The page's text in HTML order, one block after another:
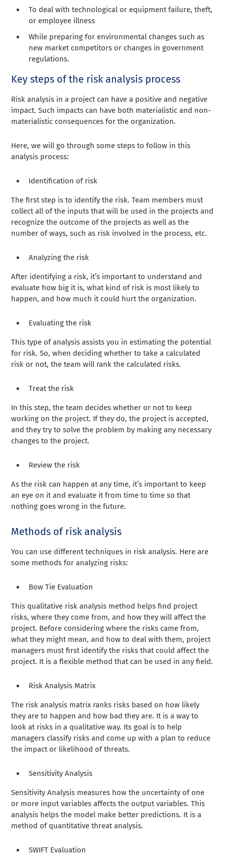
To deal with technological or equipment failure, theft,
or employee illness
While preparing for environmental changes such as
new market competitors or changes in government
regulations.
Key steps of the risk analysis process
Risk analysis in a project can have a positive and negative
impact. Such impacts can have both materialistic and non-
materialistic consequences for the organization.
Here, we will go through some steps to follow in this
analysis process:
Identification of risk
The first step is to identify the risk. Team members must
collect all of the inputs that will be used in the projects and
recognize the outcome of the projects as well as the
number of ways, such as risk involved in the process, etc.
Analyzing the risk
After identifying a risk, it’s important to understand and
evaluate how big it is, what kind of risk is most likely to
happen, and how much it could hurt the organization.
Evaluating the risk
This type of analysis assists you in estimating the potential
for risk. So, when deciding whether to take a calculated
risk or not, the team will rank the calculated risks.
Treat the risk
In this step, the team decides whether or not to keep
working on the project. If they do, the project is accepted,
and they try to solve the problem by making any necessary
changes to the project.
Review the risk
As the risk can happen at any time, it’s important to keep
an eye on it and evaluate it from time to time so that
nothing goes wrong in the future.
Methods of risk analysis
You can use different techniques in risk analysis. Here are
some methods for analyzing risks:
Bow Tie Evaluation
This qualitative risk analysis method helps find project
risks, where they come from, and how they will affect the
project. Before considering where the risks came from,
what they might mean, and how to deal with them, project
managers must first identify the risks that could affect the
project. It is a flexible method that can be used in any field.
Risk Analysis Matrix
The risk analysis matrix ranks risks based on how likely
they are to happen and how bad they are. It is a way to
look at risks in a qualitative way. Its goal is to help
managers classify risks and come up with a plan to reduce
the impact or likelihood of threats.
Sensitivity Analysis
Sensitivity Analysis measures how the uncertainty of one
or more input variables affects the output variables. This
analysis helps the model make better predictions. It is a
method of quantitative threat analysis.
SWIFT Evaluation